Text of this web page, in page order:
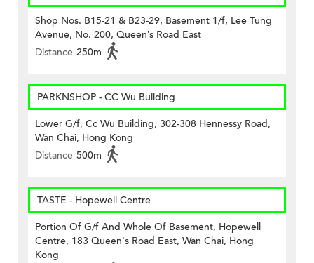
Shop Nos. B15-21 & B23-29, Basement 1/f, Lee Tung
Avenue, No. 200, Queen’s Road East
Distance 250m
PARKNSHOP - CC Wu Building
Lower G/f, Cc Wu Building, 302-308 Hennessy Road,
Wan Chai, Hong Kong
Distance 500m
TASTE - Hopewell Centre
Portion Of G/f And Whole Of Basement, Hopewell
Centre, 183 Queen's Road East, Wan Chai, Hong
Kong